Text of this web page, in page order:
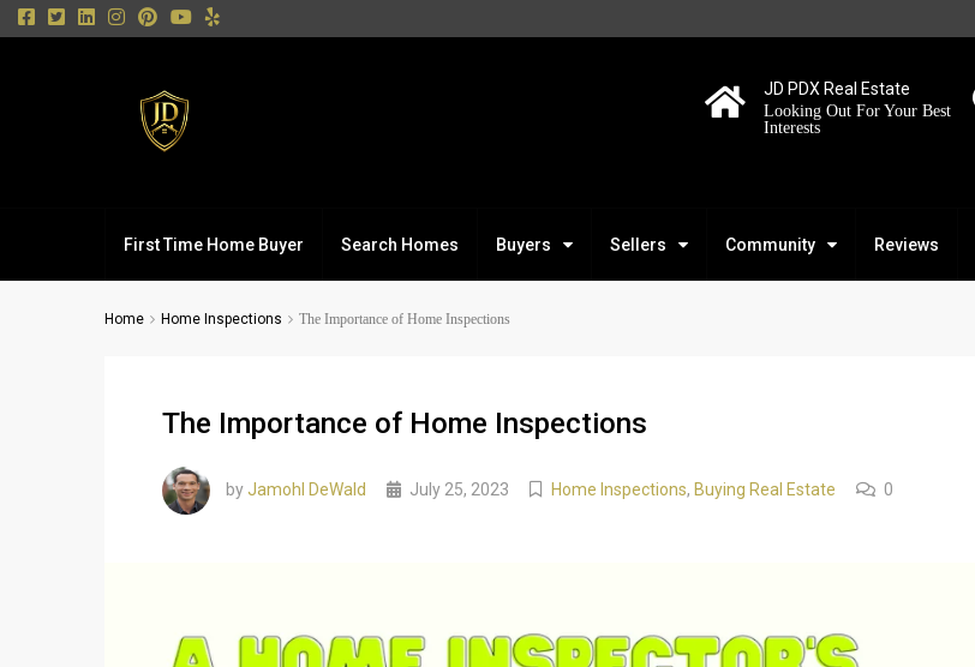
JD PDX Real Estate
Looking Out For Your Best
Interests
First Time Home Buyer Search Homes Buyers Sellers Community Reviews
Home Home Inspections The Importance of Home Inspections
The Importance of Home Inspections
byJamohl DeWald July 25, 2023 Home Inspections, Buying Real Estate 0